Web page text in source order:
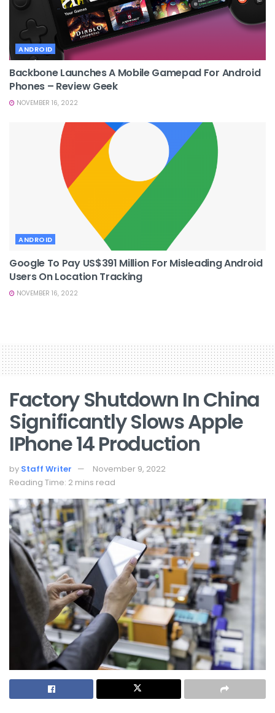
ANDROID
Backbone Launches A Mobile Gamepad For Android
Phones – Review Geek
NOVEMBER 16, 2022
ANDROID
Google To Pay US$391 Million For Misleading Android
Users On Location Tracking
NOVEMBER 16, 2022
Factory Shutdown In China
Significantly Slows Apple
IPhone 14 Production
by Staff Writer
November 9, 2022
Reading Time: 2 mins read